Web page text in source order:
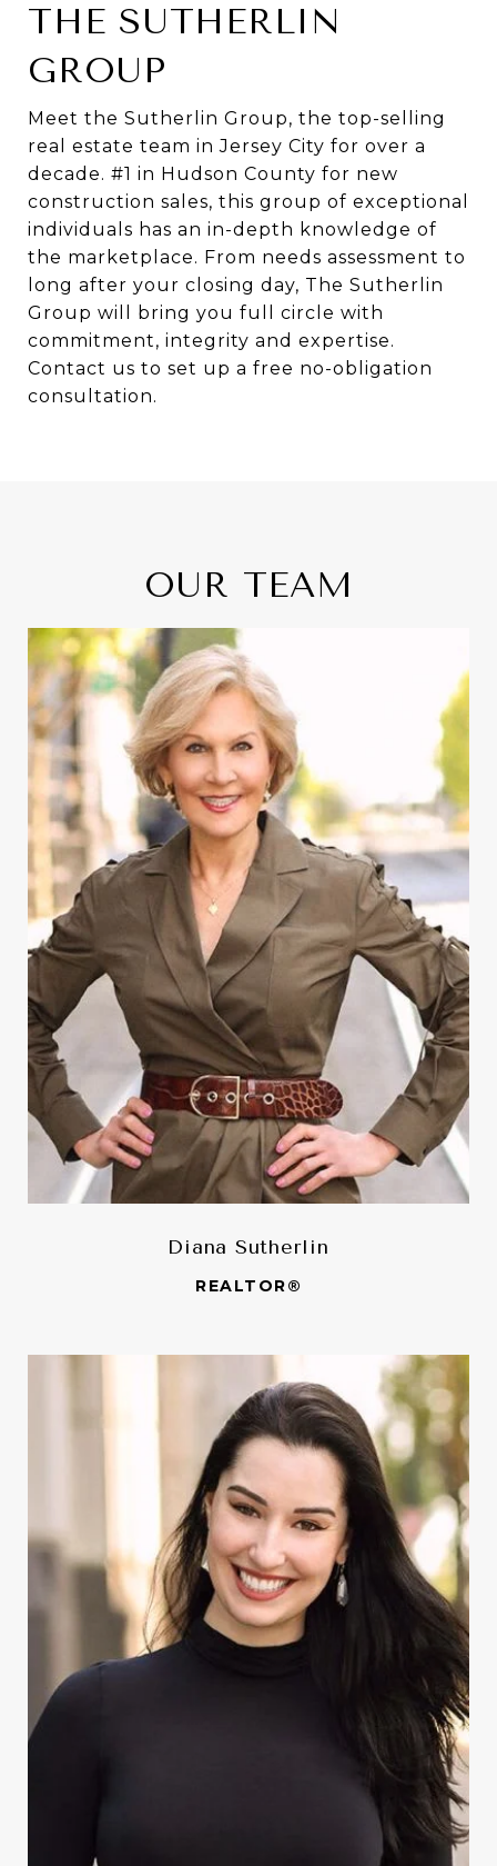
THE SUTHERLIN
GROUP
Meet the Sutherlin Group, the top-selling
real estate team in Jersey City for over a
decade. #1 in Hudson County for new
construction sales, this group of exceptional
individuals has an in-depth knowledge of
the marketplace. From needs assessment to
long after your closing day, The Sutherlin
Group will bring you full circle with
commitment, integrity and expertise.
Contact us to set up a free no-obligation
consultation.
OUR TEAM
Diana Sutherlin
REALTOR®